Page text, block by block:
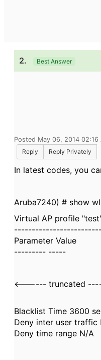
2. Best Answer
Posted May 06, 2014 02:16
Reply
Reply Privately
In latest codes, you
Aruba7240) # show
Virtual AP profile
Parameter Value
--------- -----
<------ truncated
Blacklist Time 3600
Deny inter user traffic
Deny time range N/A